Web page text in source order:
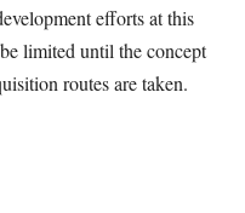
efforts at this
limited until the concept
routes are taken.